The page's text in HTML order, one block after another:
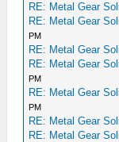
RE: Metal Gear
RE: Metal Gear
PM
RE: Metal Gear
RE: Metal Gear
PM
RE: Metal Gear
PM
RE: Metal Gear
RE: Metal Gear